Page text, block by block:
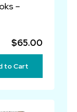
–
$65.00
to Cart